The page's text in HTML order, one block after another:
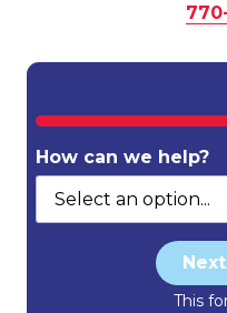
How can we help?
This